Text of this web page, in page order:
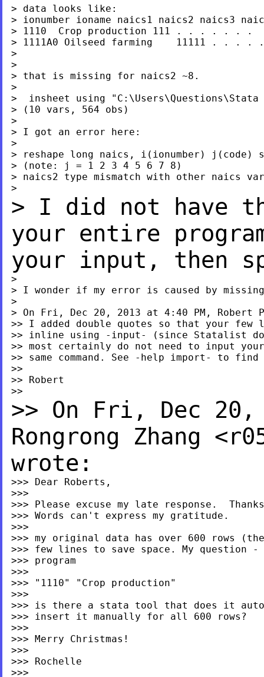
> data looks like:
> ionumber ioname naics1 naics2 naics3
> 1110  Crop production 111 . . . . . . .
> 1111A0 Oilseed farming    11111 . . .
>
>
> that is missing for naics2 ~8.
>
>  insheet using
> (10 vars, 564 obs)
>
> I got an error here:
>
> reshape long naics, i(ionumber) j(code)
> (note: j = 1 2 3 4 5 6 7 8)
> naics2 type mismatch with other naics
> I did not have
your entire
your input, then
>
> I wonder if my error is caused by
>
> On Fri, Dec 20, 2013 at 4:40 PM, Robert
>> I added double quotes so that your
>> inline using -input- (since Statalist
>> most certainly do not need to input
>> same command. See -help import- to
>>
>> Robert
>> On Fri, Dec
Rongrong Zhang <
wrote:
>>> Dear Roberts,
>>>
>>> Please excuse my late response.
>>> Words can't express my gratitude.
>>>
>>> my original data has over 600 rows
>>> few lines to save space. My question
>>> program
>>>
>>> "1110" "Crop production"
>>>
>>> is there a stata tool that does it
>>> insert it manually for all 600 rows?
>>>
>>> Merry Christmas!
>>>
>>> Rochelle